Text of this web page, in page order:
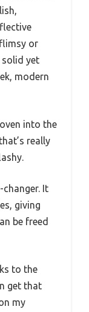
or
solid yet
modern
into the
really
changer. It
giving
be freed
to the
get that
my